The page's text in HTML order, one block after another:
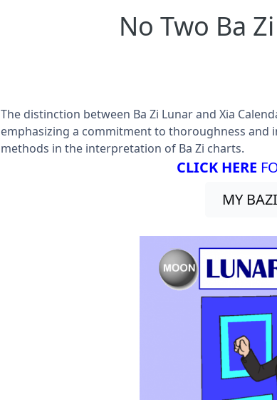
No Two Ba
The distinction between Ba Zi Lunar and Xia
emphasizing a commitment to thoroughness
methods in the interpretation of Ba Zi charts.
CLICK HERE
MY